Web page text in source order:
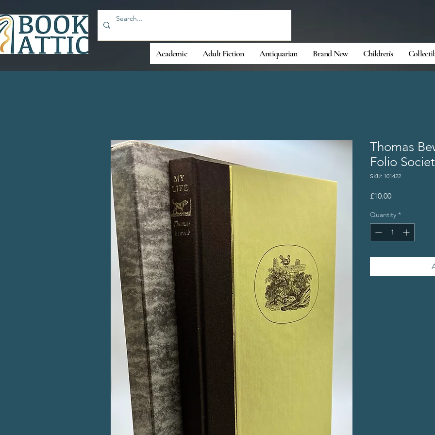
Academic Adult Fiction Antiquarian Brand New Children's
Thomas
Folio
SKU: 101422
£10.00Price
Quantity *